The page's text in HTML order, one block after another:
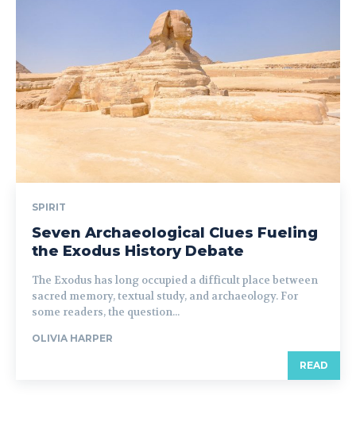
SPIRIT
Seven Archaeological Clues Fueling
the Exodus History Debate
The Exodus has long occupied a difficult place between
sacred memory, textual study, and archaeology. For
some readers, the question...
OLIVIA HARPER
READ